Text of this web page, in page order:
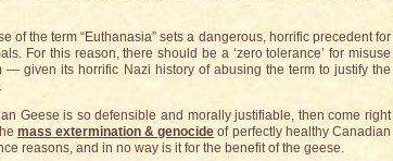
of the term “Euthanasia” sets a dangerous, horrific precedent for
For this reason, there should be a ‘zero tolerance’ for misuse
— given its horrific Nazi history of abusing the term to justify the
Geese is so defensible and morally justifiable, then come right
mass extermination & genocide of perfectly healthy Canadian
reasons, and in no way is it for the benefit of the geese.